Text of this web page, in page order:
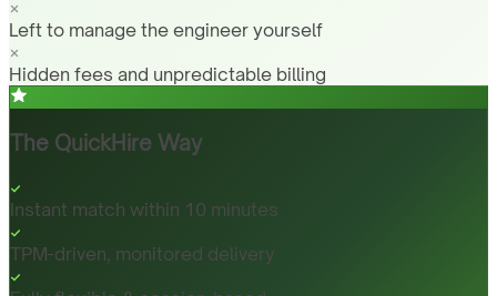
Left to manage the engineer yourself
Hidden fees and unpredictable billing
The QuickHire Way
Instant match within 10 minutes
TPM-driven, monitored delivery